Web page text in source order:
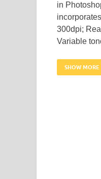
in
300dpi;
Variable
SHOW MORE